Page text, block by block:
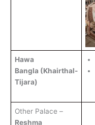
Hawa
Bangla (Khairthal-
Tijara)
Other Palace –
Reshma